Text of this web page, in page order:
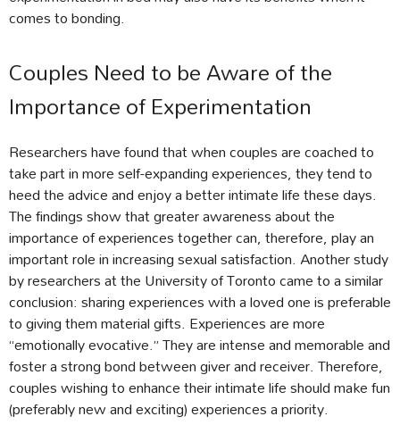
comes to bonding.
Couples Need to be Aware of the
Importance of Experimentation
Researchers have found that when couples are coached to
take part in more self-expanding experiences, they tend to
heed the advice and enjoy a better intimate life these days.
The findings show that greater awareness about the
importance of experiences together can, therefore, play an
important role in increasing sexual satisfaction. Another study
by researchers at the University of Toronto came to a similar
conclusion: sharing experiences with a loved one is preferable
to giving them material gifts. Experiences are more
“emotionally evocative.” They are intense and memorable and
foster a strong bond between giver and receiver. Therefore,
couples wishing to enhance their intimate life should make fun
(preferably new and exciting) experiences a priority.